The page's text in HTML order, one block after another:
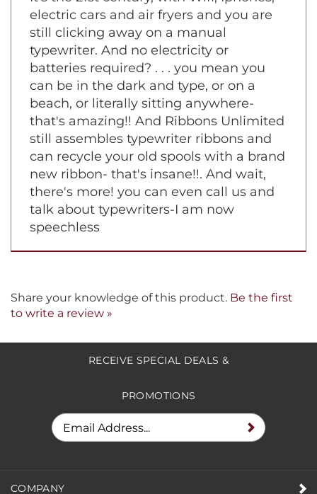
electric cars and air fryers and you are
still clicking away on a manual
typewriter. And no electricity or
batteries required? . . . you mean you
can be in the dark and type, or on a
beach, or literally sitting anywhere-
that's amazing!! And Ribbons Unlimited
still assembles typewriter ribbons and
can recycle your old spools with a brand
new ribbon- that's insane!!. And wait,
there's more! you can even call us and
talk about typewriters-I am now
speechless
Share your knowledge of this product. Be the first
to write a review »